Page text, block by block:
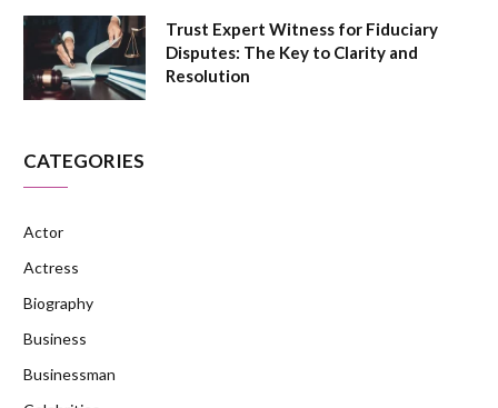
Trust Expert Witness for Fiduciary
Disputes: The Key to Clarity and
Resolution
CATEGORIES
Actor
Actress
Biography
Business
Businessman